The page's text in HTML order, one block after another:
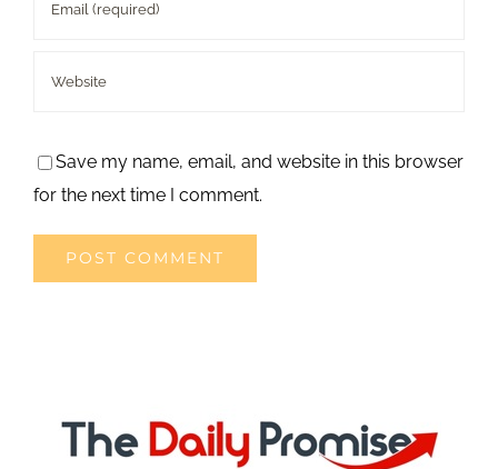
Save my name, email, and website in this browser
for the next time I comment.